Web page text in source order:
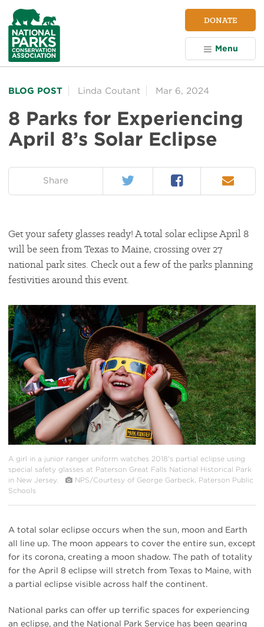
NPCA
Home
DONATE
Menu
BLOG POST Linda Coutant Mar 6, 2024
8 Parks for Experiencing
April 8’s Solar Eclipse
Share Twitter Facebook Email
Get your safety glasses ready! A total solar eclipse April 8
will be seen from Texas to Maine, crossing over 27
national park sites. Check out a few of the parks planning
festivities around this event.
#
{image.caption}
A girl in a junior ranger uniform watches 2018's partial eclipse using
special safety glasses at Paterson Great Falls National Historical Park
in New Jersey.
NPS/Courtesy of George Garbeck, Paterson Public
Schools
A total solar eclipse occurs when the sun, moon and Earth
all line up. The moon appears to cover the entire sun, except
for its corona, creating a moon shadow. The path of totality
for the April 8 eclipse will stretch from Texas to Maine, with
a partial eclipse visible across half the continent.
National parks can offer up terrific spaces for experiencing
an eclipse, and the National Park Service has been gearing